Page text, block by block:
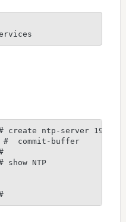
create ntp-server
#  commit-buffer
NTP